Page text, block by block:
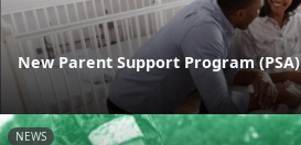
New Parent Support Program (PSA)
NEWS